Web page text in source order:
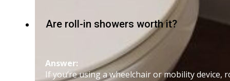
Are roll-in showers worth it?
Answer:
If you’re using a wheelchair or mobility